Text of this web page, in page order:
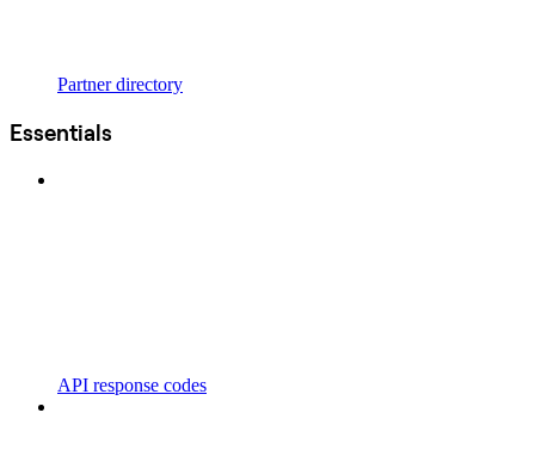
Partner directory
Essentials
API response codes